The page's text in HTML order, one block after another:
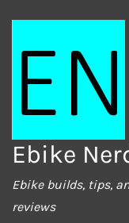
content
Ebike
Ebike builds, tips,
reviews